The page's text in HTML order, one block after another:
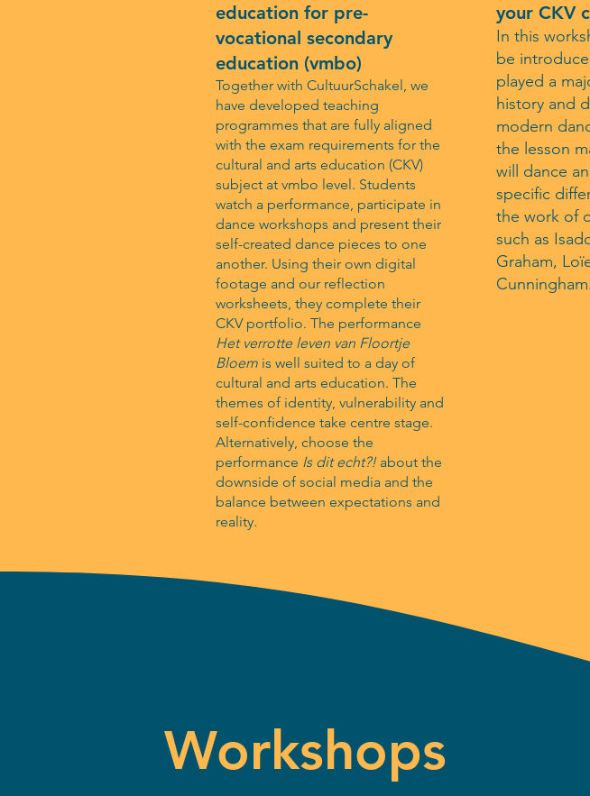
education for pre-
vocational secondary
education (vmbo)
Together with CultuurSchakel, we
have developed teaching
programmes that are fully aligned
with the exam requirements for the
cultural and arts education (CKV)
subject at vmbo level. Students
watch a performance, participate in
dance workshops and present their
self-created dance pieces to one
another. Using their own digital
footage and our reflection
worksheets, they complete their
CKV portfolio. The performance
Het verrotte leven van Floortje
Bloem is well suited to a day of
cultural and arts education. The
themes of identity, vulnerability and
self-confidence take centre stage.
Alternatively, choose the
performance Is dit echt?! about the
downside of social media and the
balance between expectations and
reality.
your CKV
In this
be
played a
history and
modern
the lesson
will dance
specific
the work of
such as
Graham,
Cunningham.
Workshops